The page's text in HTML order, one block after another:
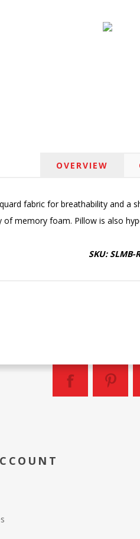
OVERVIEW
fabric for breathability and
of memory foam. Pillow is also
SKU: SLMB-